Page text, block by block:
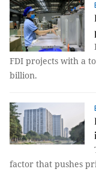
FDI projects with a
billion.
factor that pushes